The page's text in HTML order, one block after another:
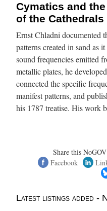
Cymatics and
of the Cathedrals
Ernst Chladni documented
patterns created in sand as
sound frequencies emitted
metallic plates, he
connected the specific
manifest patterns, and
his 1787 treatise. His work
Share this
Facebook
Latest listings added -